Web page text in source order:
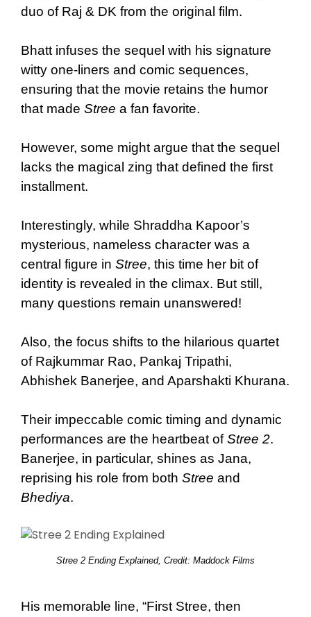
duo of Raj & DK from the original film.
Bhatt infuses the sequel with his signature
witty one-liners and comic sequences,
ensuring that the movie retains the humor
that made Stree a fan favorite.
However, some might argue that the sequel
lacks the magical zing that defined the first
installment.
Interestingly, while Shraddha Kapoor’s
mysterious, nameless character was a
central figure in Stree, this time her bit of
identity is revealed in the climax. But still,
many questions remain unanswered!
Also, the focus shifts to the hilarious quartet
of Rajkummar Rao, Pankaj Tripathi,
Abhishek Banerjee, and Aparshakti Khurana.
Their impeccable comic timing and dynamic
performances are the heartbeat ofStree 2.
Banerjee, in particular, shines as Jana,
reprising his role from both Stree and
Bhediya.
Stree 2 Ending Explained, Credit: Maddock Films
His memorable line, “First Stree, then